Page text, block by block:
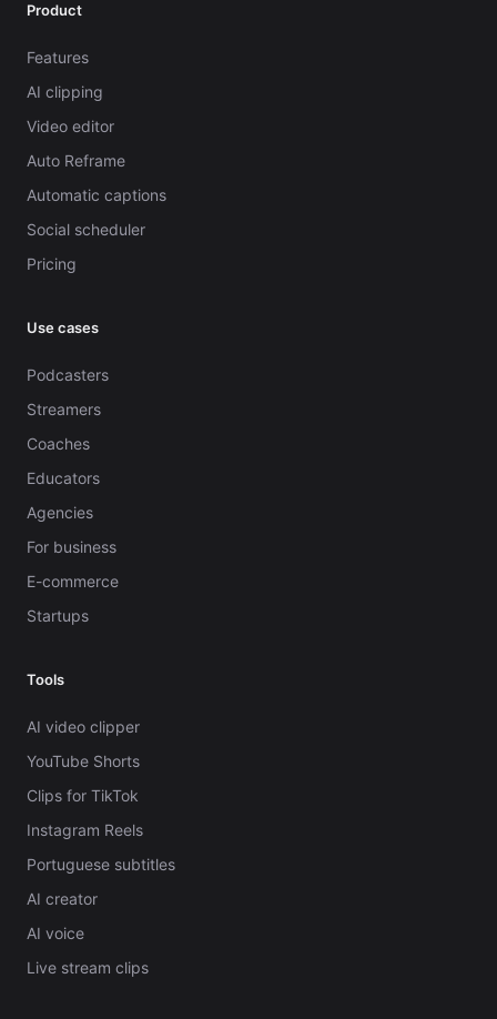
Product
Features
AI clipping
Video editor
Auto Reframe
Automatic captions
Social scheduler
Pricing
Use cases
Podcasters
Streamers
Coaches
Educators
Agencies
For business
E-commerce
Startups
Tools
AI video clipper
YouTube Shorts
Clips for TikTok
Instagram Reels
Portuguese subtitles
AI creator
AI voice
Live stream clips